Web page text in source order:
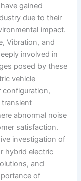
gained
due to their
impact.
Vibration, and
involved in
posed by these
vehicle
configuration,
abnormal noise
satisfaction.
investigation of
hybrid electric
and
of